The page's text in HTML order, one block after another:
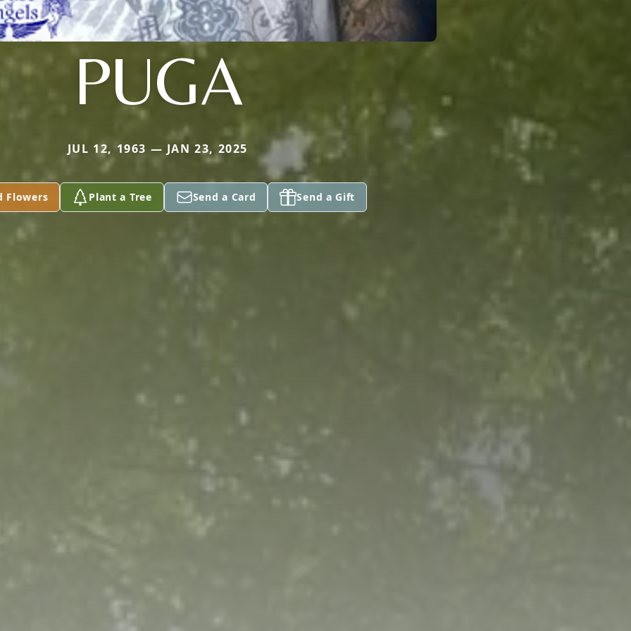
PUGA
JUL 12, 1963 — JAN 23, 2025
Flowers Plant a Tree Send a Card Send a Gift